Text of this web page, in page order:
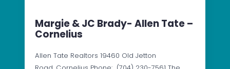
Margie & JC Brady- Allen Tate –
Cornelius
Allen Tate Realtors 19460 Old Jetton